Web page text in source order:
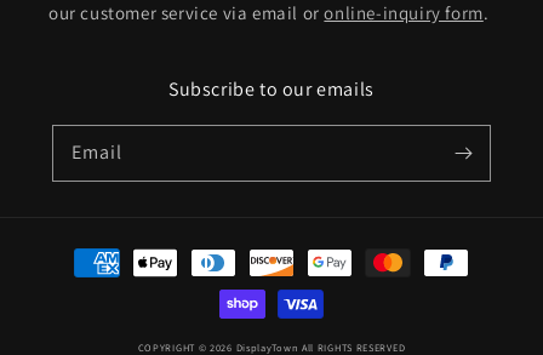
our customer service via email oronline-inquiry form.
Subscribe to our emails
Email
Payment
methods
COPYRIGHT © 2026 DisplayTown All RIGHTS RESERVED